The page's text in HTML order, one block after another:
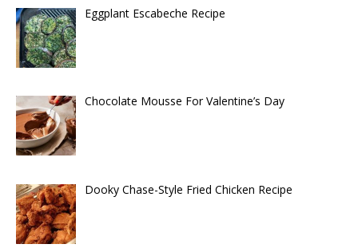
Eggplant Escabeche Recipe
Chocolate Mousse For Valentine’s Day
Dooky Chase-Style Fried Chicken Recipe